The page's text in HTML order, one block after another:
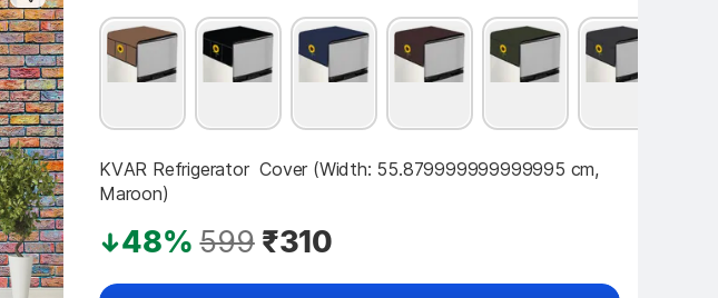
KVAR Refrigerator  Cover (Width: 55.879999999999995 cm,
Maroon)
48% 599 ₹310